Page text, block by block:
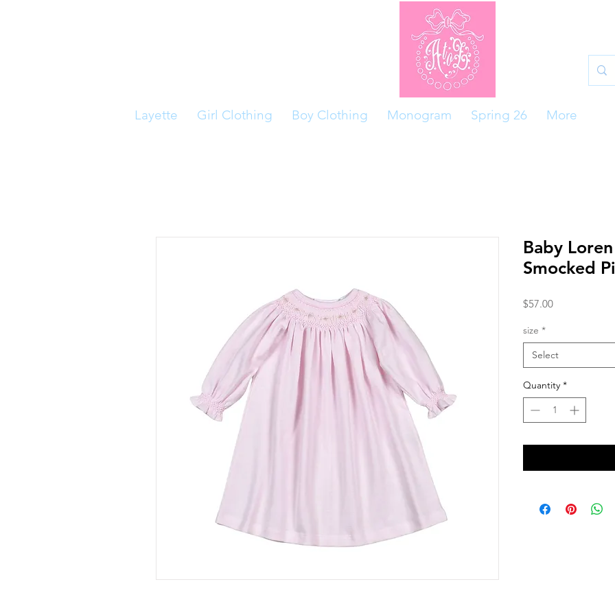
Layette Girl Clothing Boy Clothing Monogram Spring 26 More
Baby
Smocked
$57.00Price
size *
Select
Quantity *